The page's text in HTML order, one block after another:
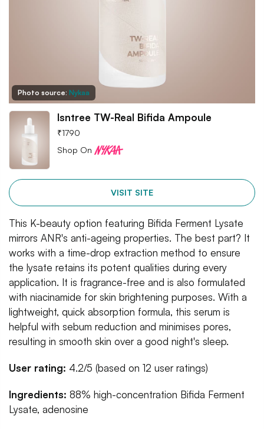
Photo source: Nykaa
Isntree TW-Real Bifida Ampoule
₹1790
Shop On
VISIT SITE
This K-beauty option featuring Bifida Ferment Lysate
mirrors ANR's anti-ageing properties. The best part? It
works with a time-drop extraction method to ensure
the lysate retains its potent qualities during every
application. It is fragrance-free and is also formulated
with niacinamide for skin brightening purposes. With a
lightweight, quick absorption formula, this serum is
helpful with sebum reduction and minimises pores,
resulting in smooth skin over a good night's sleep.
User rating: 4.2/5 (based on 12 user ratings)
Ingredients: 88% high-concentration Bifida Ferment
Lysate, adenosine